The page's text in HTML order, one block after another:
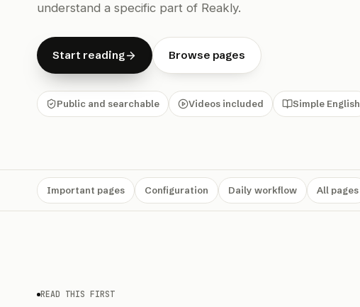
understand a specific part of Reakly.
Start reading Browse pages
Public and searchable Videos included Simple English
Important pages Configuration Daily workflow All pages
READ THIS FIRST